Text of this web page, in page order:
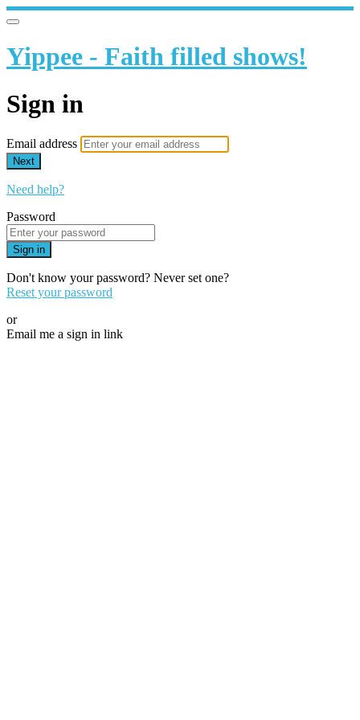
Yippee - Faith filled shows!
Sign in
Email address
Next
Need help?
Password
Sign in
Don't know your password? Never set one?
Reset your password
or
Email me a sign in link